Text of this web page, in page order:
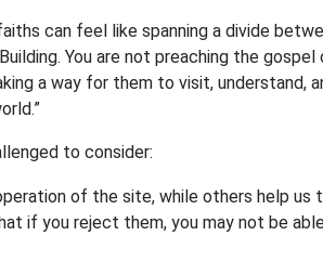
can feel like spanning a divide
You are not preaching the gospel
a way for them to visit, understand,
to consider:
of the site, while others help
if you reject them, you may not be